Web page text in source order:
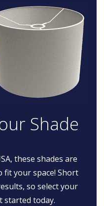
Shade
these shades are
fit your space! Short
so select your
started today.